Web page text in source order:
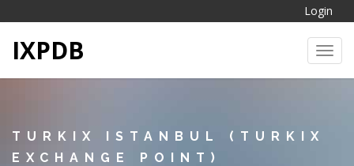
Login
IXPDB
TURKIX ISTANBUL (TURKIX
EXCHANGE POINT)